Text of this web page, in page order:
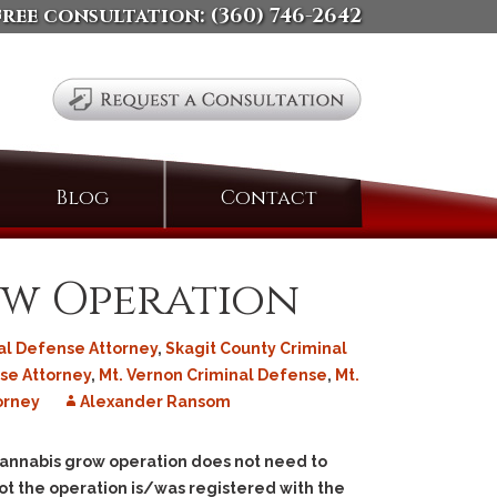
consultation: (360) 746-2642
Blog ContactSearch
Operation
Defense Attorney, Skagit County Criminal
Attorney, Mt. Vernon Criminal Defense, Mt.
Alexander Ransom
grow operation does not need to
the operation is/was registered with the